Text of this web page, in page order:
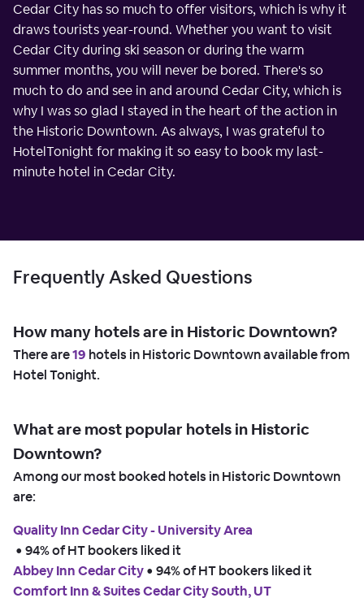
Cedar City has so much to offer visitors, which is why it
draws tourists year-round. Whether you want to visit
Cedar City during ski season or during the warm
summer months, you will never be bored. There's so
much to do and see in and around Cedar City, which is
why I was so glad I stayed in the heart of the action in
the Historic Downtown. As always, I was grateful to
HotelTonight for making it so easy to book my last-
minute hotel in Cedar City.
Frequently Asked Questions
How many hotels are in Historic Downtown?
There are19 hotels in Historic Downtown available from
Hotel Tonight.
What are most popular hotels in Historic
Downtown?
Among our most booked hotels in Historic Downtown
are:
Quality Inn Cedar City - University Area
• 94% of HT bookers liked it
Abbey Inn Cedar City • 94% of HT bookers liked it
Comfort Inn & Suites Cedar City South, UT